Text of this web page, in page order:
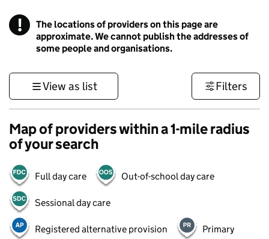
! Information
The locations of providers on this page are
approximate. We cannot publish the addresses of
some people and organisations.
View as list Filters
Map of providers within a 1-mile radius
of your search
Full day care Out-of-school day care
Sessional day care
Registered alternative provision Primary